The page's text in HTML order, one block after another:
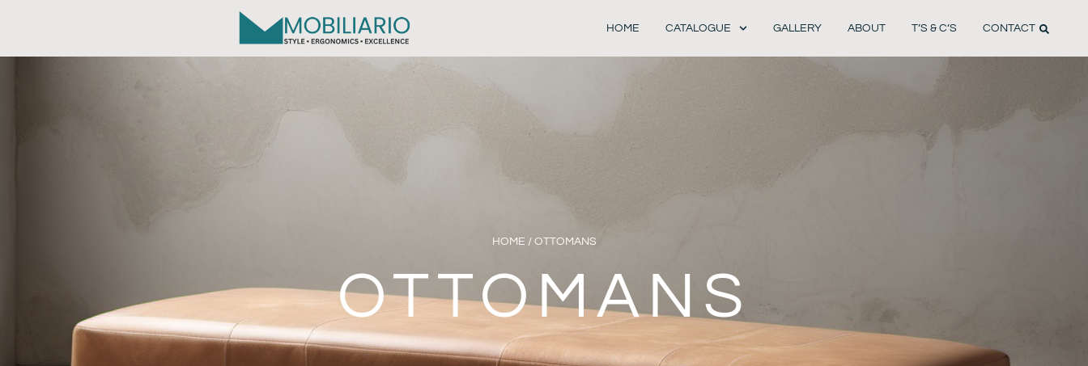
HOME CATALOGUE GALLERY ABOUT T’S & C’S CONTACT
HOME / OTTOMANS
OTTOMANS